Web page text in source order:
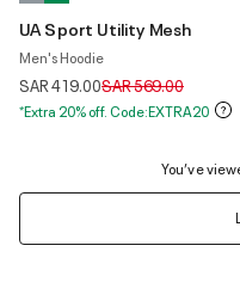
UA Sport Utility Mesh
Men's Hoodie
SAR 419.00Price reduced from
SAR 569.00to
*Extra 20% off. Code:EXTRA20
You’ve